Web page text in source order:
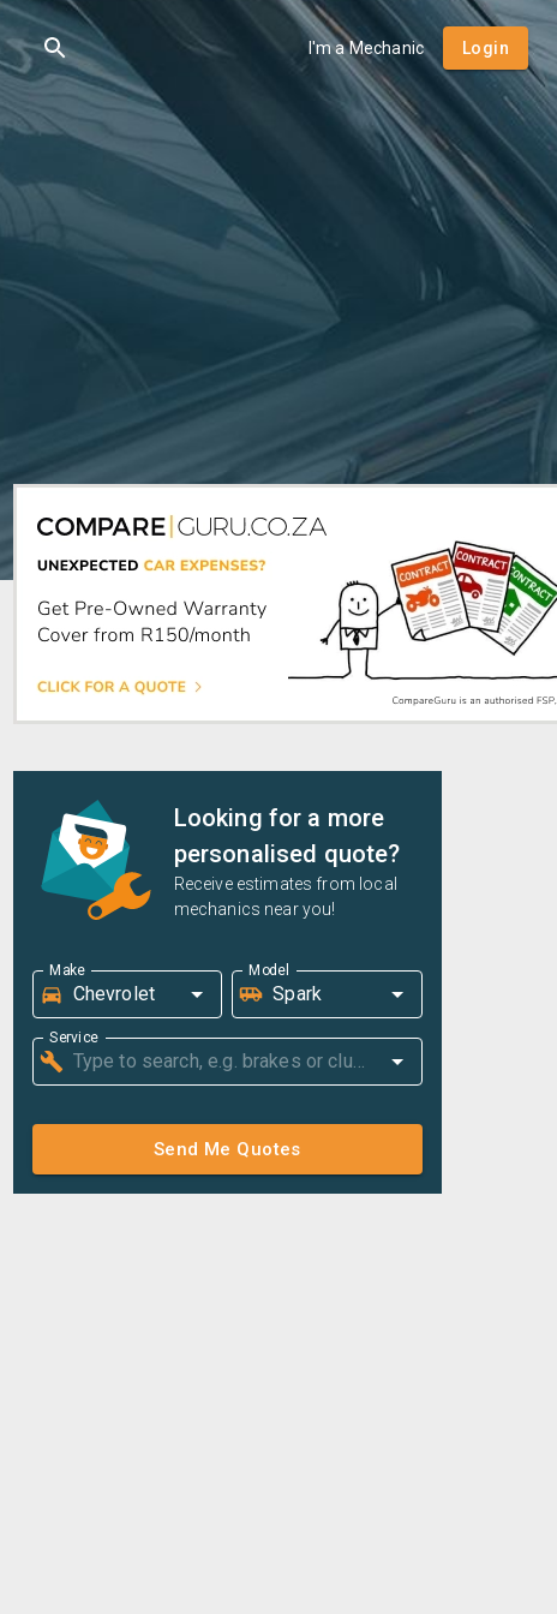
I'm a Mechanic Login
Looking for a more
personalised quote?
Receive estimates from local
mechanics near you!
Make Model
Service
Send Me Quotes